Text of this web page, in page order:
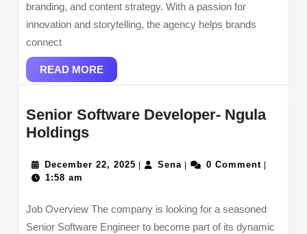
branding, and content strategy. With a passion for
innovation and storytelling, the agency helps brands
connect
READ MOREREAD
MORE
Senior Software Developer- Ngula
Holdings
Developer-
Holdings
December 22, 2025 December
Sena Sena 0 Comment
1:58 am
Job Overview The company is looking for a seasoned
Senior Software Engineer to become part of its dynamic